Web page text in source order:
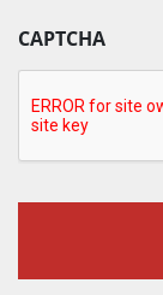
CAPTCHA